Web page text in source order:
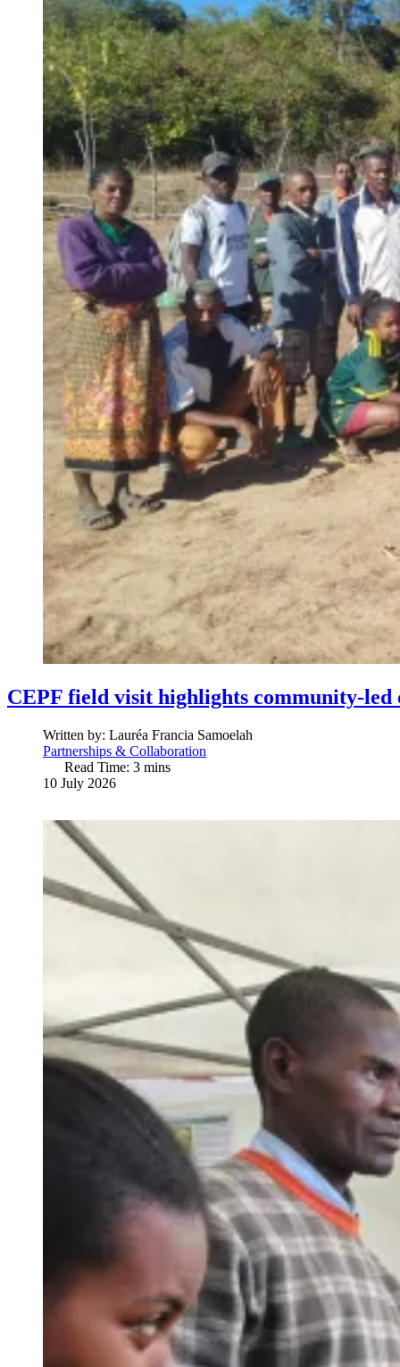
CEPF field visit highlights community-led
Written by: Lauréa Francia Samoelah
Partnerships & Collaboration
Read Time: 3 mins
10 July 2026